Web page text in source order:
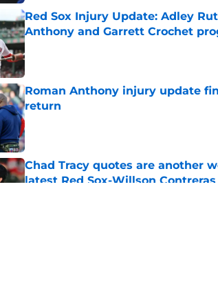
Red Sox Injury Update: Adley
Anthony and Garrett Crochet
Published by on Invalid Date
Roman Anthony injury update
return
Published by on Invalid Date
Chad Tracy quotes are another
latest Red Sox-Willson